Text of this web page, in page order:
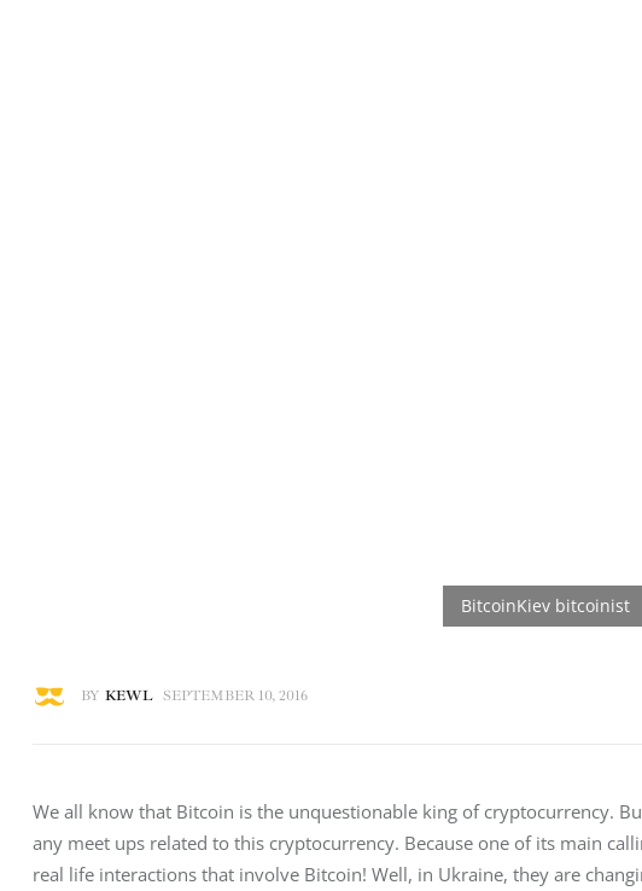
BY KEWL SEPTEMBER 10, 2016
We all know that Bitcoin is the unquestionable king of cryptocurrency.
any meet ups related to this cryptocurrency. Because one of its main
real life interactions that involve Bitcoin! Well, in Ukraine, they are